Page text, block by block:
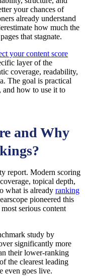
your chances of
already understand
how much the
that stagnate.
your content score
layer of the
coverage, readability,
The goal is practical
and how to use it to
and Why
report. Modern scoring
topical depth,
what is already ranking
pioneered this
serious content
study by
significantly more
their lower-ranking
the clearest leading
even goes live.